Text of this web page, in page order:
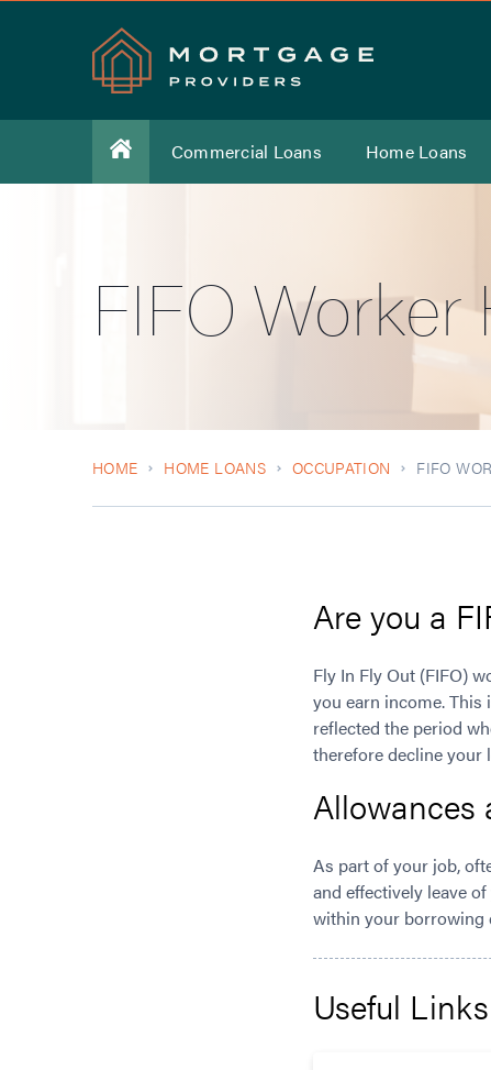
Commercial Loans Home Loans
FIFO
HOME HOME LOANS OCCUPATION FIFO
Are you a
Fly In Fly Out (FIFO)
you earn income.
reflected the period
therefore decline your
Allowances
As part of your job,
and effectively leave
within your borrowing
Useful Links